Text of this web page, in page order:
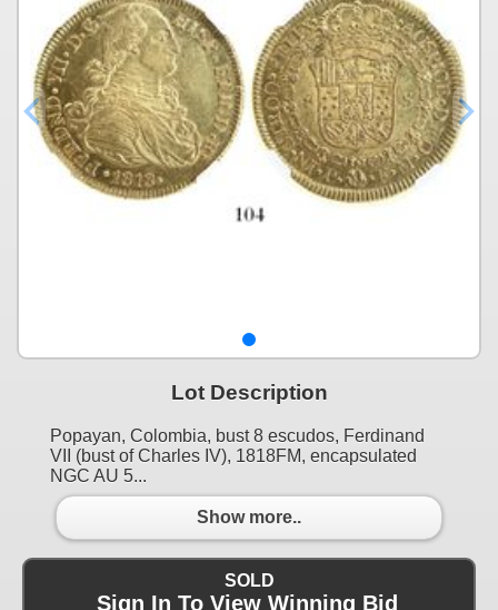
Lot Description
Popayan, Colombia, bust 8 escudos, Ferdinand
VII (bust of Charles IV), 1818FM, encapsulated
NGC AU 5...
Show more..
SOLD
Sign In To View Winning Bid